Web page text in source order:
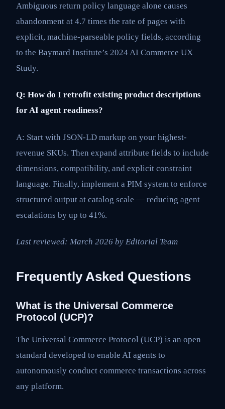
Ambiguous return policy language alone causes
abandonment at 4.7 times the rate of pages with
explicit, machine-parseable policy fields, according
to the Baymard Institute’s 2024 AI Commerce UX
Study.
Q: How do I retrofit existing product descriptions
for AI agent readiness?
A: Start with JSON-LD markup on your highest-
revenue SKUs. Then expand attribute fields to include
dimensions, compatibility, and explicit constraint
language. Finally, implement a PIM system to enforce
structured output at catalog scale — reducing agent
escalations by up to 41%.
Last reviewed: March 2026 by Editorial Team
Frequently Asked Questions
What is the Universal Commerce
Protocol (UCP)?
The Universal Commerce Protocol (UCP) is an open
standard developed to enable AI agents to
autonomously conduct commerce transactions across
any platform.